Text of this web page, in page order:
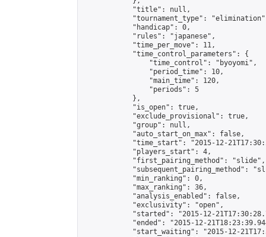
            "title": null,
"tournament_type":
            "handicap": 0,
            "rules": "japanese",
            "time_per_move": 11,
            "time_control_parameters": {
                "time_control": "byoyomi",
                "period_time": 10,
                "main_time": 120,
                "periods": 5
            },
            "is_open": true,
            "exclude_provisional": true,
            "group": null,
            "auto_start_on_max": false,
"time_start": "2015-12-
            "players_start": 4,
            "first_pairing_method": "slide",
"subsequent_pairing_method":
            "min_ranking": 0,
            "max_ranking": 36,
            "analysis_enabled": false,
            "exclusivity": "open",
"started": "2015-12-
"ended": "2015-12-
"start_waiting": "2015-12-